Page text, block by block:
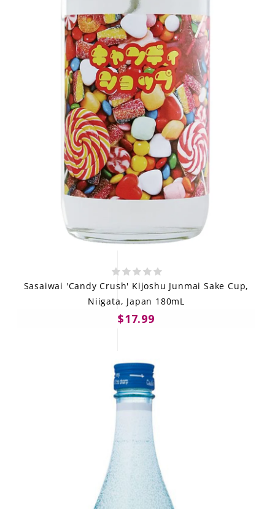
Sasaiwai 'Candy Crush' Kijoshu Junmai Sake Cup,
Niigata, Japan 180mL
$17.99